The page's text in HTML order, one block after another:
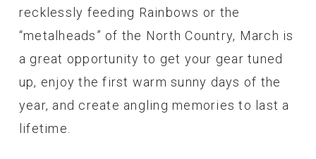
recklessly feeding Rainbows or the
“metalheads” of the North Country, March is
a great opportunity to get your gear tuned
up, enjoy the first warm sunny days of the
year, and create angling memories to last a
lifetime.